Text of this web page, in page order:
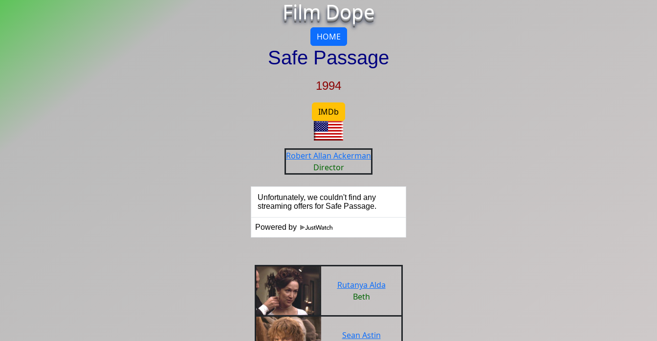
Film Dope
HOME
Safe Passage
1994
IMDb
Robert Allan Ackerman
Director
Powered by
Rutanya Alda
Beth
Sean Astin